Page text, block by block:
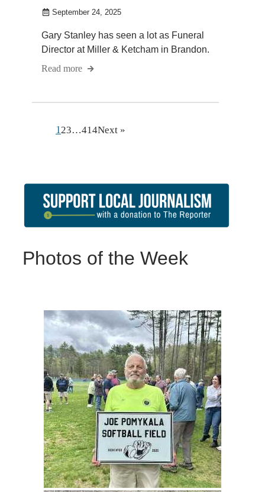
September 24, 2025
Gary Stanley has seen a lot as Funeral
Director at Miller & Ketcham in Brandon.
Read more
123…414Next »
Photos of the Week